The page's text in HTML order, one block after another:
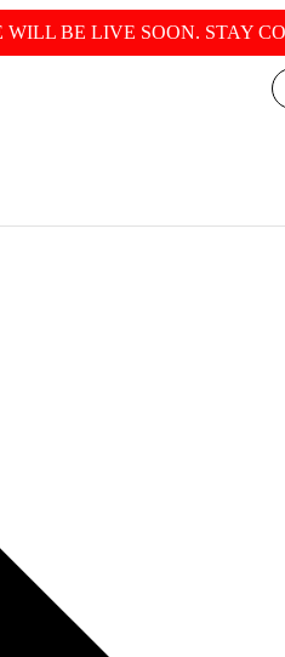
BE LIVE SOON. STAY